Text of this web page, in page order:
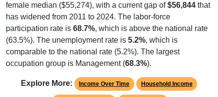
female median ($55,274), with a current gap of$56,844 that
has widened from 2011 to 2024. The labor-force
participation rate is 68.7%, which is above the national rate
(63.5%). The unemployment rate is 5.2%, which is
comparable to the national rate (5.2%). The largest
occupation group is Management (68.3%).
Explore More: Income Over Time Household Income